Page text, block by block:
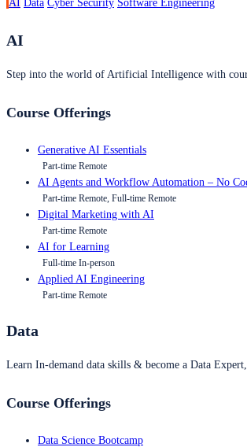
AI Data Cyber Security Software Engineering
AI
Step into the world of Artificial Intelligence with
Course Offerings
Generative AI Essentials
Part-time Remote
AI Agents and Workflow Automation – No
Part-time Remote, Full-time Remote
Digital Marketing with AI
Part-time Remote
AI for Learning
Full-time In-person
Applied AI Engineering
Part-time Remote
Data
Learn In-demand data skills & become a Data
Course Offerings
Data Science Bootcamp